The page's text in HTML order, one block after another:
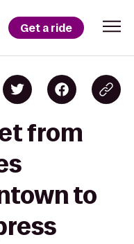
Get a ride
from
to